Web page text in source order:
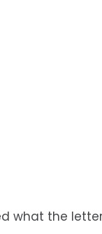
what the